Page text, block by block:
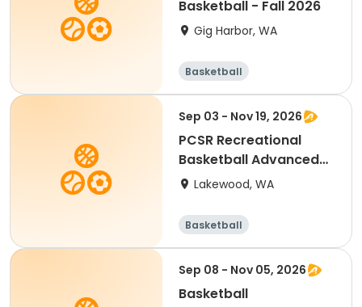
Basketball - Fall 2026
Gig Harbor, WA
Basketball
Sep 03 - Nov 19, 2026
PCSR Recreational
Basketball Advanced
9-3 to 11-19
Lakewood, WA
Basketball
Sep 08 - Nov 05, 2026
Basketball